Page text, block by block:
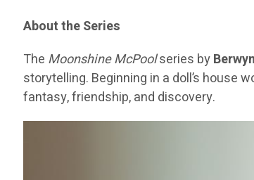
About the Series
The Moonshine McPoolseries by
storytelling. Beginning in a doll’s house
fantasy, friendship, and discovery.